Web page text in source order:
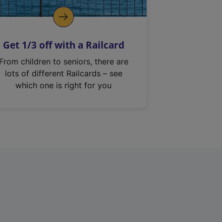
Get 1/3 off with a Railcard
From children to seniors, there are
lots of different Railcards – see
which one is right for you